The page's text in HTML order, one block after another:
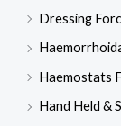
Dressing
Haemostats
Hand Held &